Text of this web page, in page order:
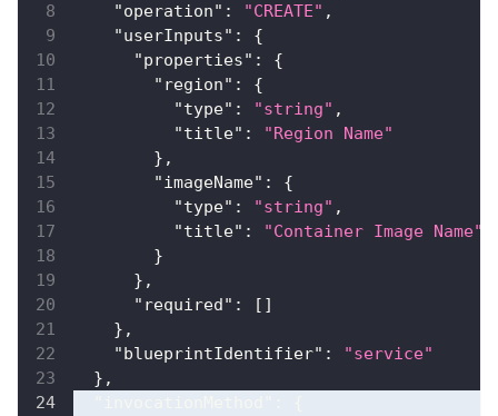
"operation" : "CREATE" ,
"userInputs" :
{
"properties" :
{
"region" :
{
"type" : "string" ,
"title" :
"Region Name"
} ,
"imageName" :
{
"type" : "string" ,
"title" :
"Container Image Name"
}
} ,
"required" : [ ]
} ,
"blueprintIdentifier" :
"service"
} ,